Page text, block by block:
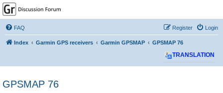
GPSrChive Discussion
Forum
A Premier GPSr Information Resource
FAQ Login
Register
Index Garmin GPS receivers Garmin GPSMAP GPSMAP 76
TRANSLATION
GPSMAP 76